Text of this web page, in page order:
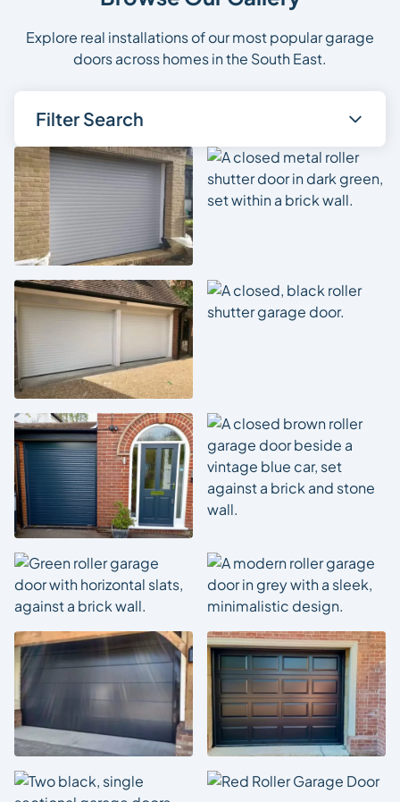
Explore real installations of our most popular garage
doors across homes in the South East.
Filter Search